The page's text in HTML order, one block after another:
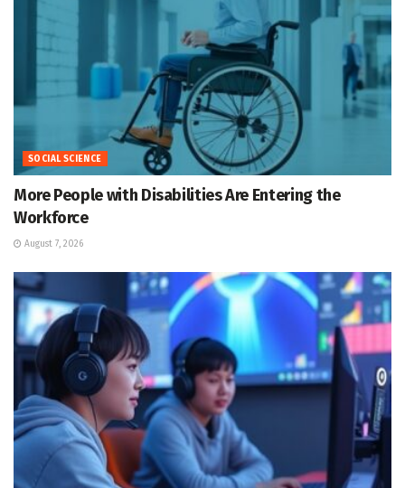
SOCIAL SCIENCE
More People with Disabilities Are Entering the
Workforce
August 7, 2026